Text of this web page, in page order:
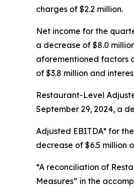
charges of $2.2 million.
Net income for the
a decrease of $8.0
aforementioned factors
of $3.8 million and
Restaurant-Level
September 29, 2024, a
Adjusted EBITDA* for
decrease of $6.5 million
*A reconciliation of
Measures” in the